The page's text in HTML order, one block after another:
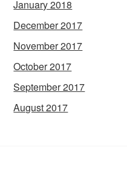
January 2018
December 2017
November 2017
October 2017
September 2017
August 2017